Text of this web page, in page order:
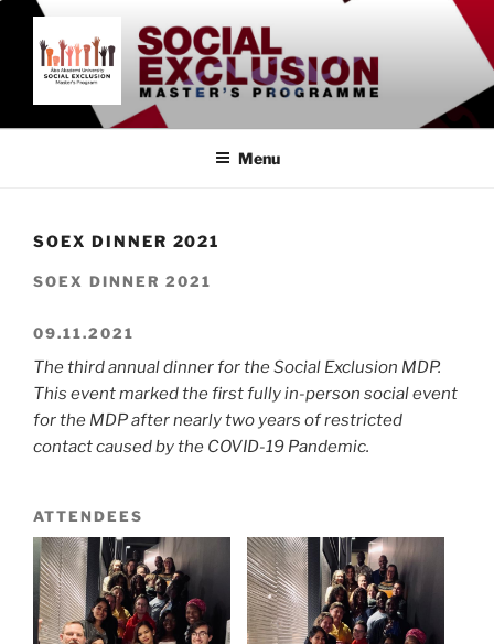
content
SOCIAL EXCLUSION
MASTER'S PROGRAMME
Åbo Akademi University
Menu
SOEX DINNER 2021
SOEX DINNER 2021
09.11.2021
The third annual dinner for the Social Exclusion MDP.
This event marked the first fully in-person social event
for the MDP after nearly two years of restricted
contact caused by the COVID-19 Pandemic.
ATTENDEES